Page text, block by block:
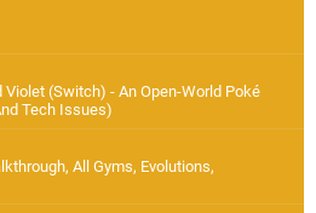
(Switch) - An Open-World Poké
Tech Issues)
All Gyms, Evolutions,